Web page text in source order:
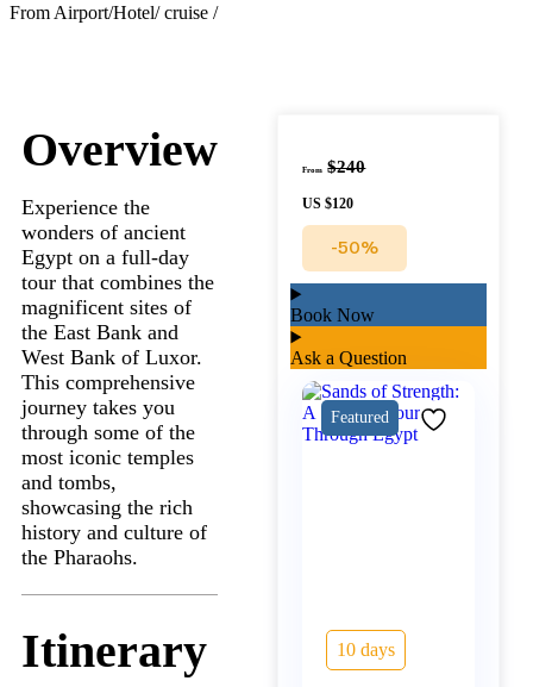
From Airport/Hotel/ cruise /
Overview
Experience the
wonders of ancient
Egypt on a full-day
tour that combines the
magnificent sites of
the East Bank and
West Bank of Luxor.
This comprehensive
journey takes you
through some of the
most iconic temples
and tombs,
showcasing the rich
history and culture of
the Pharaohs.
Itinerary
From$240
US$120
-50%
Book Now
Ask a Question
Featured
10 days